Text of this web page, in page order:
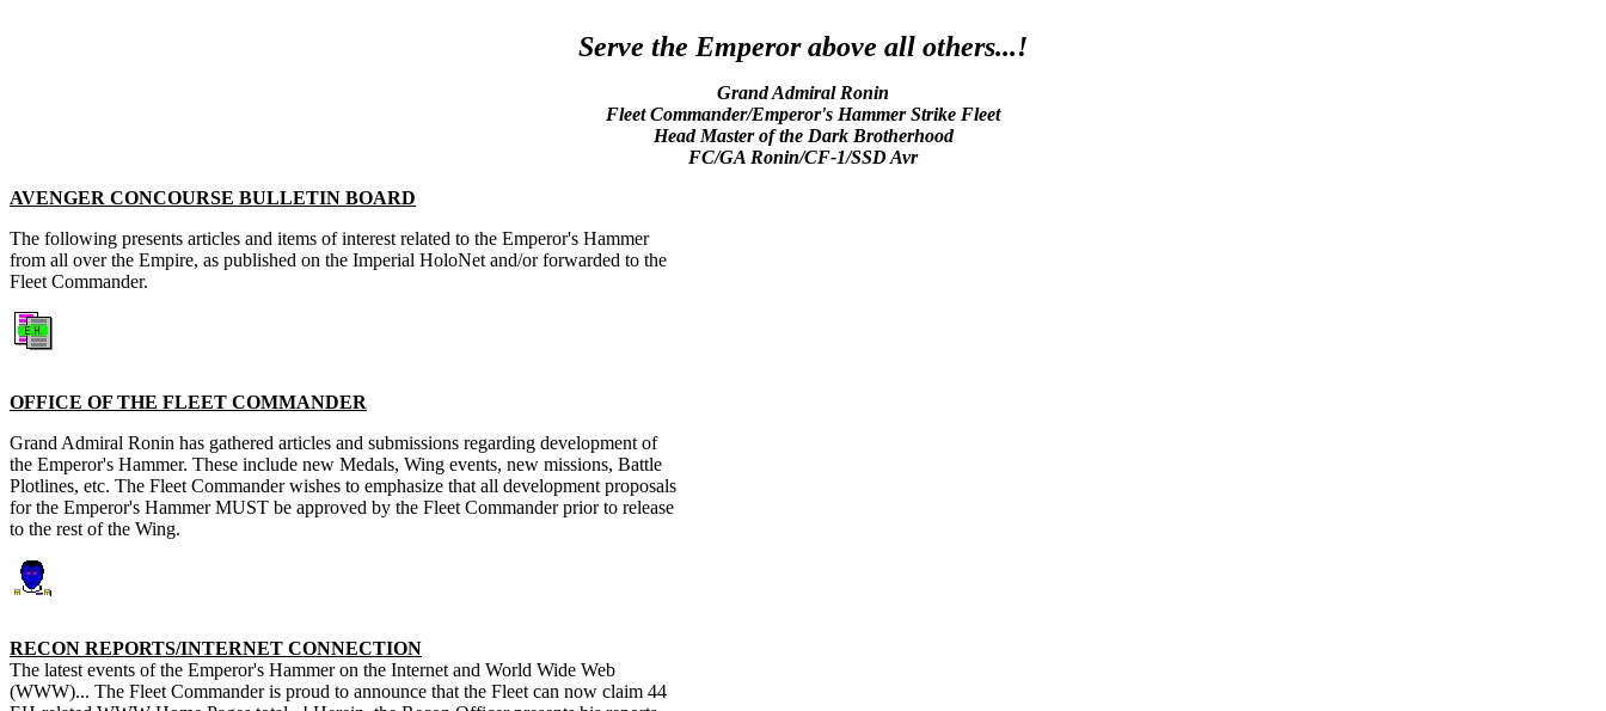
Serve the Emperor above all others...!
Grand Admiral Ronin
Fleet Commander/Emperor's Hammer Strike Fleet
Head Master of the Dark Brotherhood
FC/GA Ronin/CF-1/SSD Avr
AVENGER CONCOURSE BULLETIN BOARD
The following presents articles and items of interest related to the Emperor's Hammer
from all over the Empire, as published on the Imperial HoloNet and/or forwarded to the
Fleet Commander.
OFFICE OF THE FLEET COMMANDER
Grand Admiral Ronin has gathered articles and submissions regarding development of
the Emperor's Hammer. These include new Medals, Wing events, new missions, Battle
Plotlines, etc. The Fleet Commander wishes to emphasize that all development proposals
for the Emperor's Hammer MUST be approved by the Fleet Commander prior to release
to the rest of the Wing.
RECON REPORTS/INTERNET CONNECTION
The latest events of the Emperor's Hammer on the Internet and World Wide Web
(WWW)... The Fleet Commander is proud to announce that the Fleet can now claim 44